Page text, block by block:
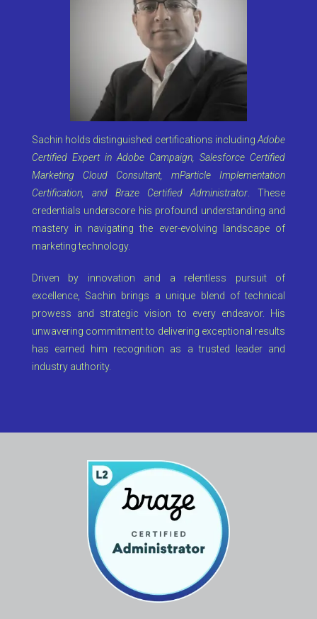
Sachin holds distinguished certifications includingAdobe
Certified Expert in Adobe Campaign, Salesforce Certified
Marketing Cloud Consultant, mParticle Implementation
Certification, and Braze Certified Administrator . These
credentials underscore his profound understanding and
mastery in navigating the ever-evolving landscape of
marketing technology.
Driven by innovation and a relentless pursuit of
excellence, Sachin brings a unique blend of technical
prowess and strategic vision to every endeavor. His
unwavering commitment to delivering exceptional results
has earned him recognition as a trusted leader and
industry authority.